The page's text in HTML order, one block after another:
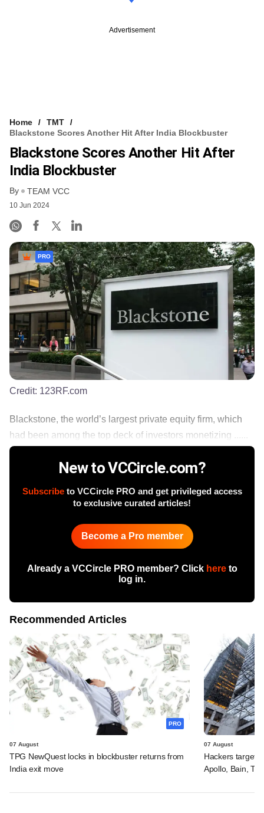
Advertisement
Home
TMT
Blackstone Scores Another Hit After India Blockbuster
Blackstone Scores Another Hit After
India Blockbuster
By TEAM VCC
10 Jun 2024
PRO
Credit: 123RF.com
Blackstone, the world’s largest private equity firm, which
had been among the top deck of investors monetizing ......
New to VCCircle.com?
Subscribeto VCCircle PRO and get privileged access
to exclusive curated articles!
Become a Pro member
Already a VCCircle PRO member? Click hereto
log in.
Recommended Articles
PRO
07 August
TPG NewQuest locks in blockbuster returns from
India exit move
07 August
Hackers
Apollo, Bain,